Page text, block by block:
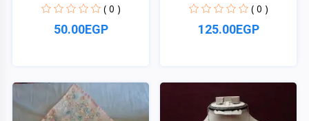
( 0 )
50.00EGP
( 0 )
125.00EGP